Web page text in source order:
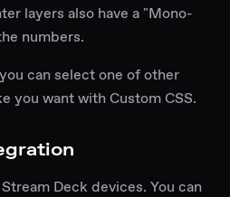
layers also have a "Mono-
numbers.
can select one of other
you want with Custom CSS.
Stream Deck devices. You can